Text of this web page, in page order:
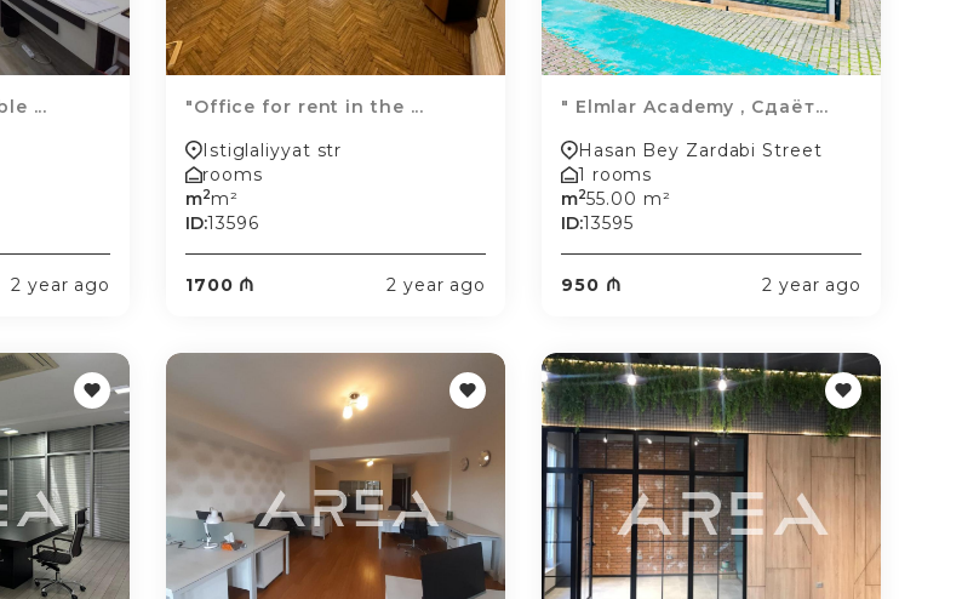
...
2 year ago
"Office for rent in the ...
Istiglaliyyat str
rooms
m2m²
ID:13596
1700 ₼ 2 year ago
" Elmlar Academy , Сдаёт...
Hasan Bey Zardabi Street
1 rooms
m255.00 m²
ID:13595
950 ₼ 2 year ago